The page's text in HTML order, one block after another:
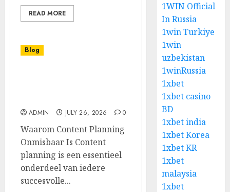
READ MORE
Blog
ADMIN JULY 26, 2026 0
Waarom Content Planning
Onmisbaar Is Content
planning is een essentieel
onderdeel van iedere
succesvolle...
1WIN Official
In Russia
1win Turkiye
1win
uzbekistan
1winRussia
1xbet
1xbet casino
BD
1xbet india
1xbet Korea
1xbet KR
1xbet
malaysia
1xbet